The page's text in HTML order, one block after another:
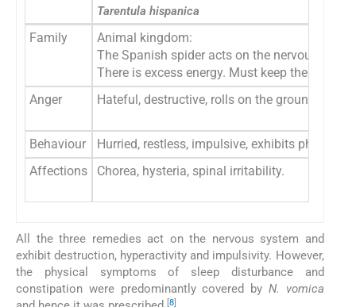
Tarentula hispanica
Family
Animal kingdom:
The Spanish spider acts on the nervous
There is excess energy. Must keep
Anger
Hateful, destructive, rolls on the ground or
Behaviour
Hurried, restless, impulsive, exhibits
Affections
Chorea, hysteria, spinal irritability.
All the three remedies act on the nervous system and
exhibit destruction, hyperactivity and impulsivity. However,
the physical symptoms of sleep disturbance and
constipation were predominantly covered by N. vomica
[8]